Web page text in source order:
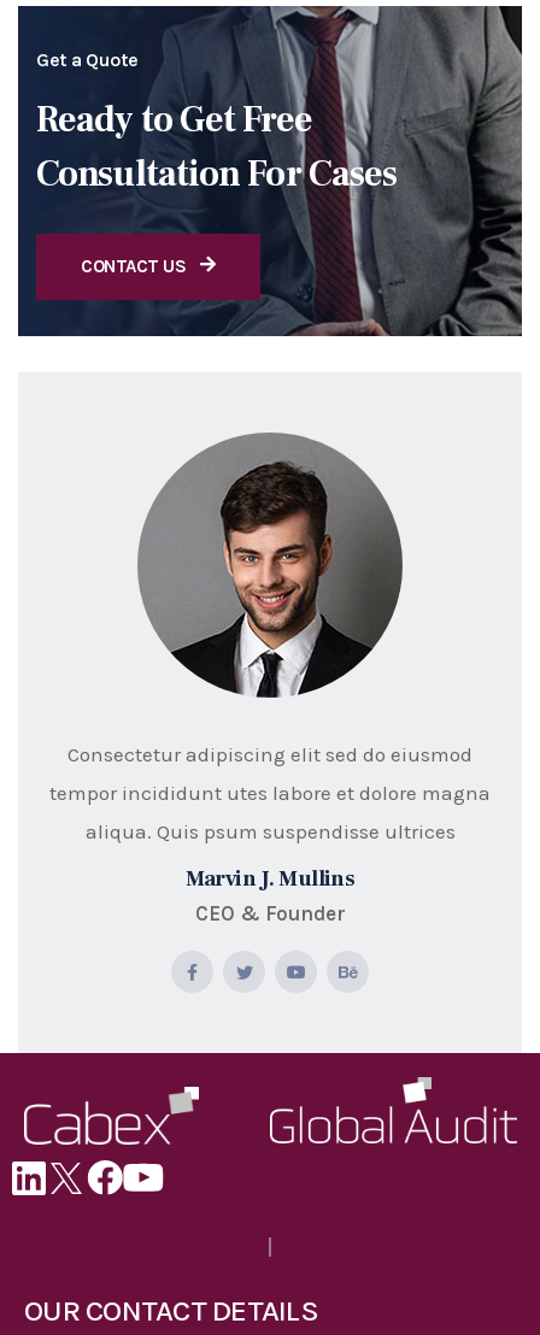
Get a Quote
Ready to Get Free
Consultation For Cases
CONTACT US
Consectetur adipiscing elit sed do eiusmod
tempor incididunt utes labore et dolore magna
aliqua. Quis psum suspendisse ultrices
Marvin J. Mullins
CEO & Founder
OUR CONTACT DETAILS